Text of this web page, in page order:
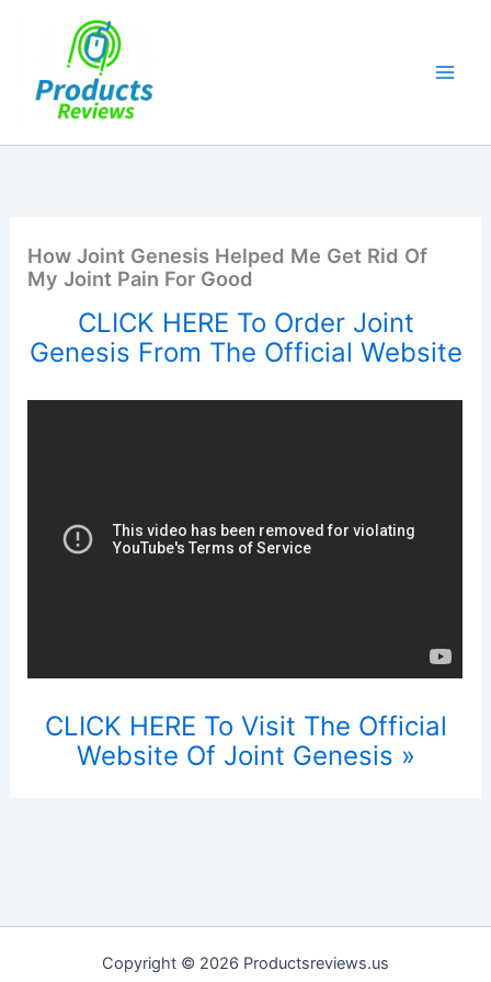
How Joint Genesis Helped Me Get Rid Of
My Joint Pain For Good
CLICK HERE To Order Joint
Genesis From The Official Website
CLICK HERE To Visit The Official
Website Of Joint Genesis »
Copyright © 2026 Productsreviews.us